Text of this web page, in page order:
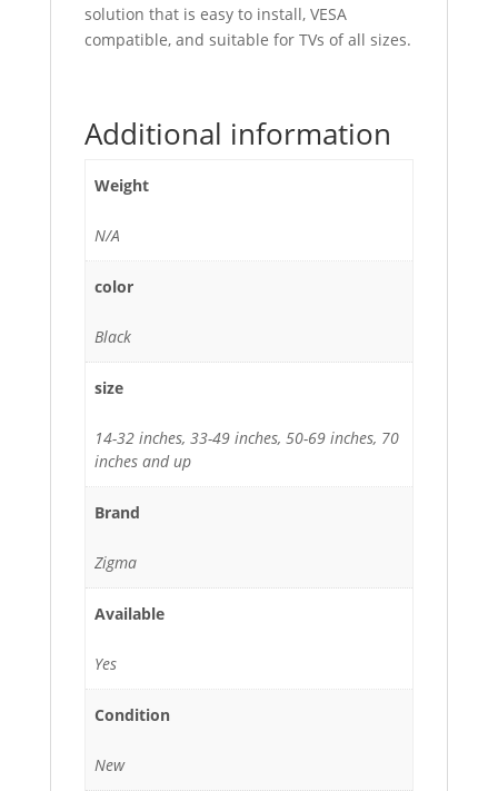
solution that is easy to install, VESA
compatible, and suitable for TVs of all sizes.
Additional information
Weight
N/A
color
Black
size
14-32 inches, 33-49 inches, 50-69 inches, 70
inches and up
Brand
Zigma
Available
Yes
Condition
New